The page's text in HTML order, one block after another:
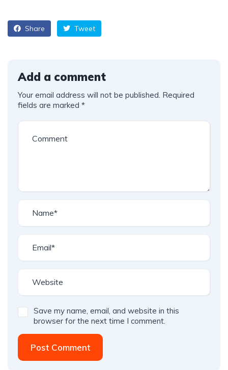
Share Tweet
Add a comment
Your email address will not be published. Required
fields are marked *
Save my name, email, and website in this
browser for the next time I comment.
Post Comment